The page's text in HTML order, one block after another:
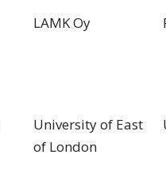
LAMK Oy
University of East
of London